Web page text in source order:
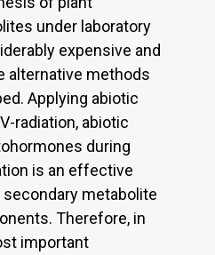
under laboratory
expensive and
alternative methods
Applying abiotic
radiation, abiotic
during
is an effective
metabolite
Therefore, in
important